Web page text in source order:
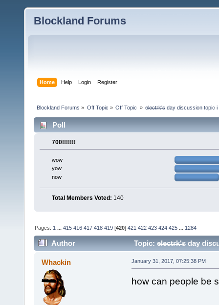
Blockland Forums
Home Help Login Register
Blockland Forums » Off Topic » Off Topic » e̶l̶e̶c̶t̶r̶k̶'̶s day discussion topic
Poll
700!!!!!!!
wow
yow
now
Total Members Voted: 140
Pages: 1 ...415 416 417 418 419 [420]421 422 423 424 425 ... 1284
Author Topic: e̶l̶e̶c̶t̶r̶k̶'̶s day
Whackin January 31, 2017, 07:25:38 PM
how can people be